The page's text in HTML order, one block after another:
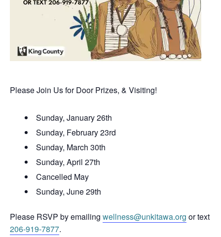
Please Join Us for Door Prizes, & Visiting!
Sunday, January 26th
Sunday, February 23rd
Sunday, March 30th
Sunday, April 27th
Cancelled May
Sunday, June 29th
Please RSVP by emailing wellness@unkitawa.org or text
206-919-7877.